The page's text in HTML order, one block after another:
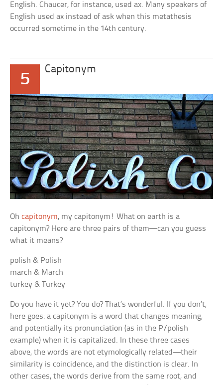
English. Chaucer, for instance, usedax. Many speakers of
English usedax instead ofask when this metathesis
occurred sometime in the 14th century.
5
Capitonym
Ohcapitonym, my capitonym! What on earth is a
capitonym? Here are three pairs of them—can you guess
what it means?
polish & Polish
march & March
turkey & Turkey
Do you have it yet? You do? That’s wonderful. If you don’t,
here goes: a capitonym is a word that changes meaning,
and potentially its pronunciation (as in the P/polish
example) when it is capitalized. In these three cases
above, the words are not etymologically related—their
similarity is coincidence, and the distinction is clear. In
other cases, the words derive from the same root, and